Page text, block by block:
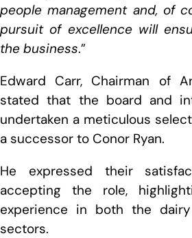
people management and, of
pursuit of excellence will
the business.”
Edward Carr, Chairman of
stated that the board and
undertaken a meticulous
a successor to Conor Ryan.
He expressed their
accepting the role,
experience in both the
sectors.